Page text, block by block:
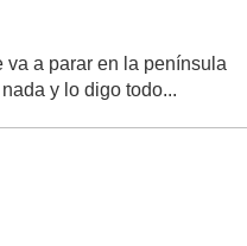
va a parar en la península
y lo digo todo...